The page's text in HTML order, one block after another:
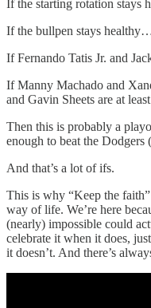
If the starting rotation stays
If the bullpen stays
If Fernando Tatis Jr. and
If Manny Machado and
and Gavin Sheets are at
Then this is probably a
enough to beat the Dodgers
And that’s a lot of ifs.
This is why “Keep the faith”
way of life. We’re here
(nearly) impossible could
celebrate it when it does,
it doesn’t. And there’s